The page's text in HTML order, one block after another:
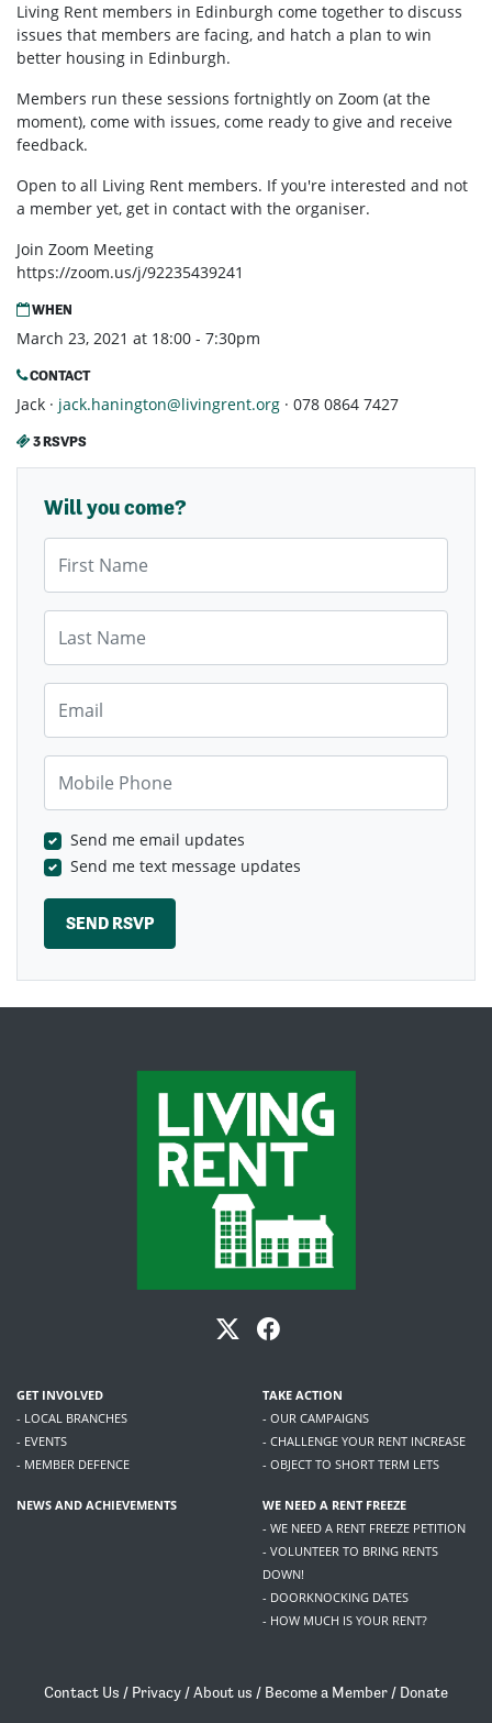
Living Rent members in Edinburgh come together to discuss
issues that members are facing, and hatch a plan to win
better housing in Edinburgh.
Members run these sessions fortnightly on Zoom (at the
moment), come with issues, come ready to give and receive
feedback.
Open to all Living Rent members. If you're interested and not
a member yet, get in contact with the organiser.
Join Zoom Meeting
https://zoom.us/j/92235439241
WHEN
March 23, 2021 at 18:00 - 7:30pm
CONTACT
Jack · jack.hanington@livingrent.org · 078 0864 7427
3 RSVPS
Will you come?
Send me email updates
Send me text message updates
GET INVOLVED
- LOCAL BRANCHES
- EVENTS
- MEMBER DEFENCE
TAKE ACTION
- OUR CAMPAIGNS
- CHALLENGE YOUR RENT INCREASE
- OBJECT TO SHORT TERM LETS
NEWS AND ACHIEVEMENTS
WE NEED A RENT FREEZE
- WE NEED A RENT FREEZE PETITION
- VOLUNTEER TO BRING RENTS
DOWN!
- DOORKNOCKING DATES
- HOW MUCH IS YOUR RENT?
Contact Us / Privacy /About us / Become a Member / Donate